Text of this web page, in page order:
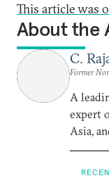
This article was
About the
C.
Former
A
expert
Asia,